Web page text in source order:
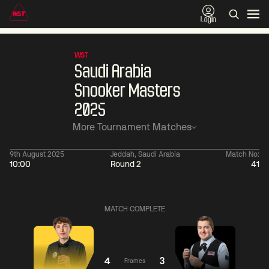
Login
WST
Saudi Arabia
Snooker Masters
2025
More Tournament Matches
9th August 2025
10:00
Jeddah, Saudi Arabia
Round 2
Match No:
41
Linhao
Vafaei
Wu
Shengguang
MATCH COMPLETE
4 Frames 3